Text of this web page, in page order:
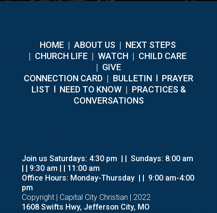
HOME| ABOUT US | NEXT STEPS
| CHURCH LIFE | WATCH | CHILD CARE
| GIVE
CONNECTION CARD | BULLETIN l PRAYER
LIST l NEED TO KNOW | PRACTICES &
CONVERSATIONS
Join us Saturdays: 4:30 pm | | Sundays: 8:00 am
| | 9:30 am | | 11:00 am
Office Hours: Monday-Thursday | | 9:00 am-4:00
pm
Copyright | Capital City Christian | 2022
1608 Swifts Hwy, Jefferson City, MO